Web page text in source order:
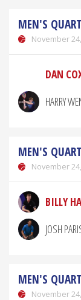
MEN'S
November
DAN
HARRY
MEN'S
November
BILLY
JOSH
MEN'S
November